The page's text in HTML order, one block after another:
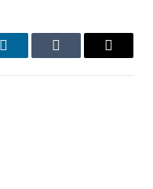
LinkedInTumblr Email